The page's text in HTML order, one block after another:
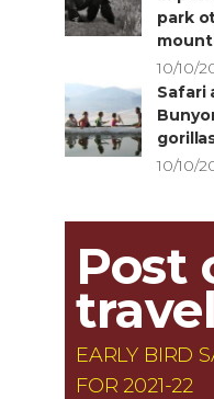
park
10/10/
Safari
10/10/
Post
EARLY BIRD
FOR 2021-22